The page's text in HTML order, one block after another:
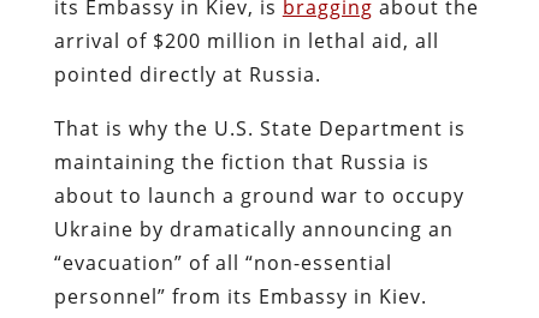
its Embassy in Kiev, is bragging about the
arrival of $200 million in lethal aid, all
pointed directly at Russia.
That is why the U.S. State Department is
maintaining the fiction that Russia is
about to launch a ground war to occupy
Ukraine by dramatically announcing an
“evacuation” of all “non-essential
personnel” from its Embassy in Kiev.